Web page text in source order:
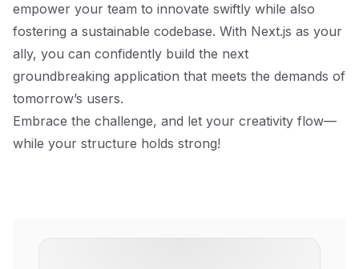
empower your team to innovate swiftly while also
fostering a sustainable codebase. With Next.js as your
ally, you can confidently build the next
groundbreaking application that meets the demands of
tomorrow’s users.
Embrace the challenge, and let your creativity flow—
while your structure holds strong!